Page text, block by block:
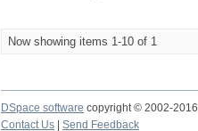
Now showing items 1-10 of 1
DSpace software copyright © 2002-2016
Contact Us
Send Feedback